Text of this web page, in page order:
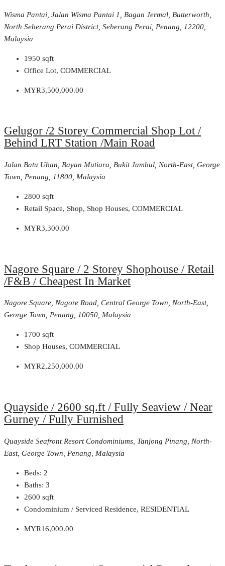
Wisma Pantai, Jalan Wisma Pantai 1, Bagan Jermal, Butterworth,
North Seberang Perai District, Seberang Perai, Penang, 12200,
Malaysia
1950 sqft
Office Lot, COMMERCIAL
MYR3,500,000.00
Gelugor /2 Storey Commercial Shop Lot /
Behind LRT Station /Main Road
Jalan Batu Uban, Bayan Mutiara, Bukit Jambul, North-East, George
Town, Penang, 11800, Malaysia
2800 sqft
Retail Space, Shop, Shop Houses, COMMERCIAL
MYR3,300.00
Nagore Square / 2 Storey Shophouse / Retail
/F&B / Cheapest In Market
Nagore Square, Nagore Road, Central George Town, North-East,
George Town, Penang, 10050, Malaysia
1700 sqft
Shop Houses, COMMERCIAL
MYR2,250,000.00
Quayside / 2600 sq.ft / Fully Seaview / Near
Gurney / Fully Furnished
Quayside Seafront Resort Condominiums, Tanjong Pinang, North-
East, George Town, Penang, Malaysia
Beds: 2
Baths: 3
2600 sqft
Condominium / Serviced Residence, RESIDENTIAL
MYR16,000.00